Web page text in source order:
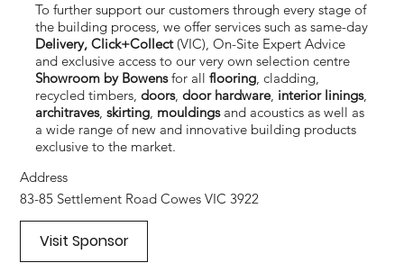
To further support our customers through every stage of
the building process, we offer services such as same-day
Delivery, Click+Collect(VIC), On-Site Expert Advice
and exclusive access to our very own selection centre
Showroom by Bowensfor all flooring, cladding,
recycled timbers, doors, door hardware, interior linings,
architraves, skirting, mouldingsand acoustics as well as
a wide range of new and innovative building products
exclusive to the market.
Visit Sponsor
83-85 Settlement Road Cowes VIC 3922
Address